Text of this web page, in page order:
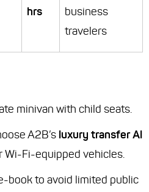
hrs
business
travelers
minivan with child seats.
A2B’s luxury transfer Al
Wi-Fi-equipped vehicles.
book to avoid limited public